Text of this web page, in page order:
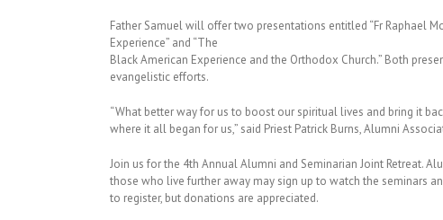
Father Samuel will offer two presentations entitled “Fr Raphael
Experience” and “The
Black American Experience and the Orthodox Church.” Both
evangelistic efforts.
“What better way for us to boost our spiritual lives and bring it
where it all began for us,” said Priest Patrick Burns, Alumni
Join us for the 4th Annual Alumni and Seminarian Joint Retreat.
those who live further away may sign up to watch the seminars
to register, but donations are appreciated.